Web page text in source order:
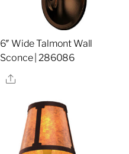
6″ Wide Talmont Wall
Sconce | 286086
Share